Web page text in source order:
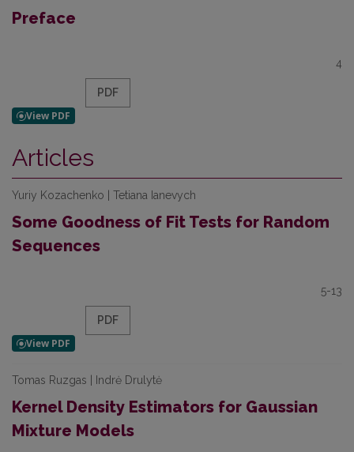
Preface
4
PDF
Articles
Yuriy Kozachenko | Tetiana Ianevych
Some Goodness of Fit Tests for Random
Sequences
5-13
PDF
Tomas Ruzgas | Indrė Drulytė
Kernel Density Estimators for Gaussian
Mixture Models